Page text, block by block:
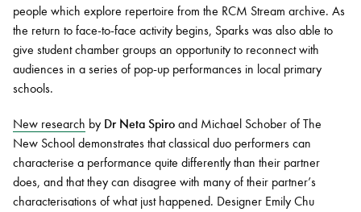
people which explore repertoire from the RCM Stream archive. As
the return to face-to-face activity begins, Sparks was also able to
give student chamber groups an opportunity to reconnect with
audiences in a series of pop-up performances in local primary
schools.
New research by Dr Neta Spiro and Michael Schober of The
New School demonstrates that classical duo performers can
characterise a performance quite differently than their partner
does, and that they can disagree with many of their partner’s
characterisations of what just happened. Designer Emily Chu